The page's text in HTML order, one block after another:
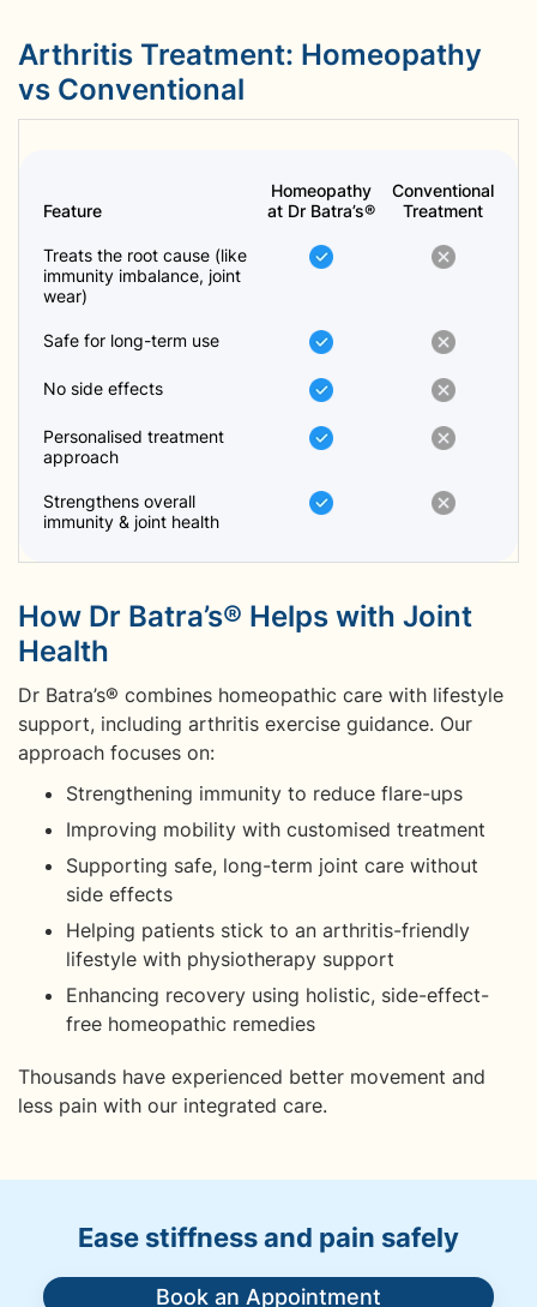
Arthritis Treatment: Homeopathy
vs Conventional
Feature
Homeopathy
at Dr Batra’s®
Conventional
Treatment
Treats the root cause (like
immunity imbalance, joint
wear)
Safe for long-term use
No side effects
Personalised treatment
approach
Strengthens overall
immunity & joint health
How Dr Batra’s® Helps with Joint
Health
Dr Batra’s® combines homeopathic care with lifestyle
support, including arthritis exercise guidance. Our
approach focuses on:
Strengthening immunity to reduce flare-ups
Improving mobility with customised treatment
Supporting safe, long-term joint care without
side effects
Helping patients stick to an arthritis-friendly
lifestyle with physiotherapy support
Enhancing recovery using holistic, side-effect-
free homeopathic remedies
Thousands have experienced better movement and
less pain with our integrated care.
Ease stiffness and pain safely
Book an Appointment